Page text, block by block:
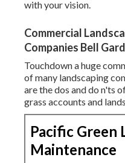
with your vision.
Commercial
Companies Bell
Touchdown a huge
of many landscaping
are the dos and do n'ts
grass accounts and
Pacific Green
Maintenance